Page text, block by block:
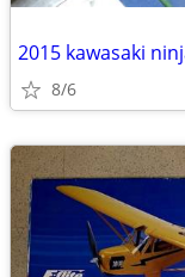
2015 kawasaki
8/6